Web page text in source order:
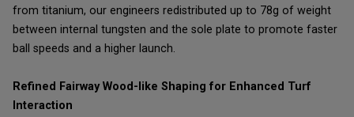
from titanium, our engineers redistributed up to 78g of weight
between internal tungsten and the sole plate to promote faster
ball speeds and a higher launch.
Refined Fairway Wood-like Shaping for Enhanced Turf
Interaction